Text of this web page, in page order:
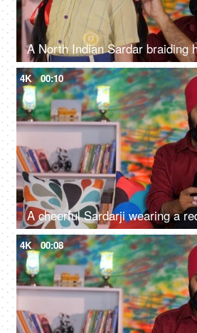
4K 00:10
4K 00:08